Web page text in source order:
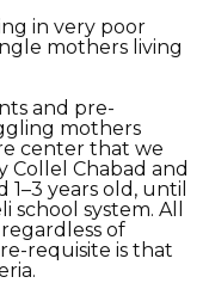
in very poor
mothers living
and pre-
mothers
center that we
Collel Chabad and
years old, until
system. All
of
requisite is that